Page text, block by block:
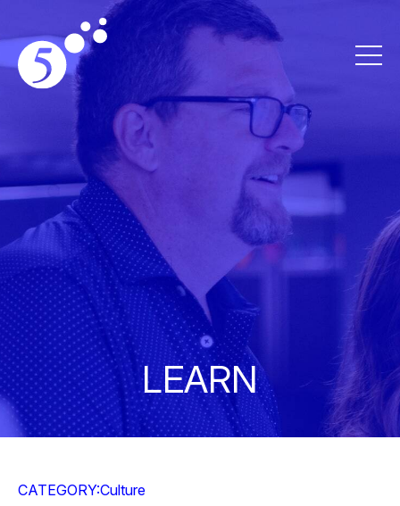
LEARN
CATEGORY:Culture